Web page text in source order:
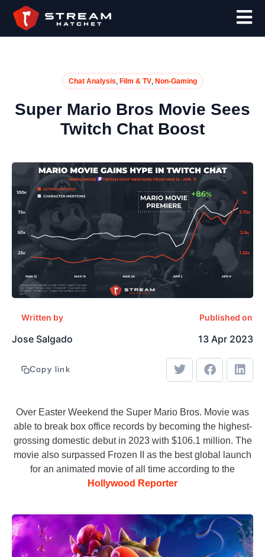
Chat Analysis, Film & TV, Non-Gaming
Super Mario Bros Movie Sees
Twitch Chat Boost
Written by
Jose Salgado
Published on
13 Apr 2023
Copy link
Over Easter Weekend the Super Mario Bros. Movie was
able to break box office records by becoming the highest-
grossing domestic debut in 2023 with $106.1 million. The
movie also surpassed Frozen II as the best global launch
for an animated movie of all time according to the
Hollywood Reporter